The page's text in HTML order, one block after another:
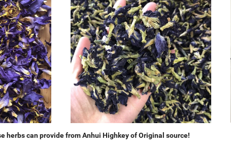
herbs can provide from Anhui Highkey of Original source!